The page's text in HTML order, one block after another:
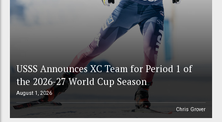
USSS Announces XC Team for Period 1 of
the 2026-27 World Cup Season
August 1, 2026
Chris Grover